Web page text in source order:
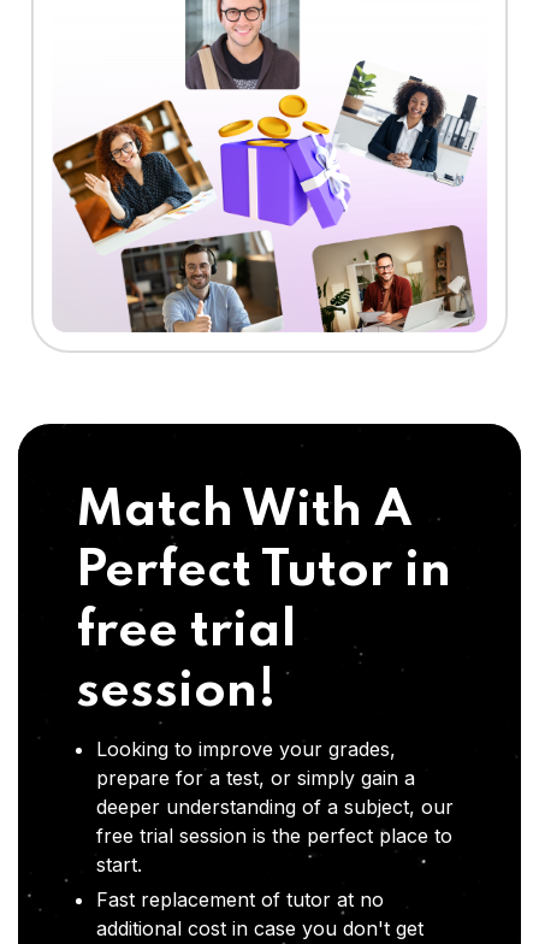
Match With A
Perfect Tutor in
free trial
session!
Looking to improve your grades,
prepare for a test, or simply gain a
deeper understanding of a subject, our
free trial session is the perfect place to
start.
Fast replacement of tutor at no
additional cost in case you don't get